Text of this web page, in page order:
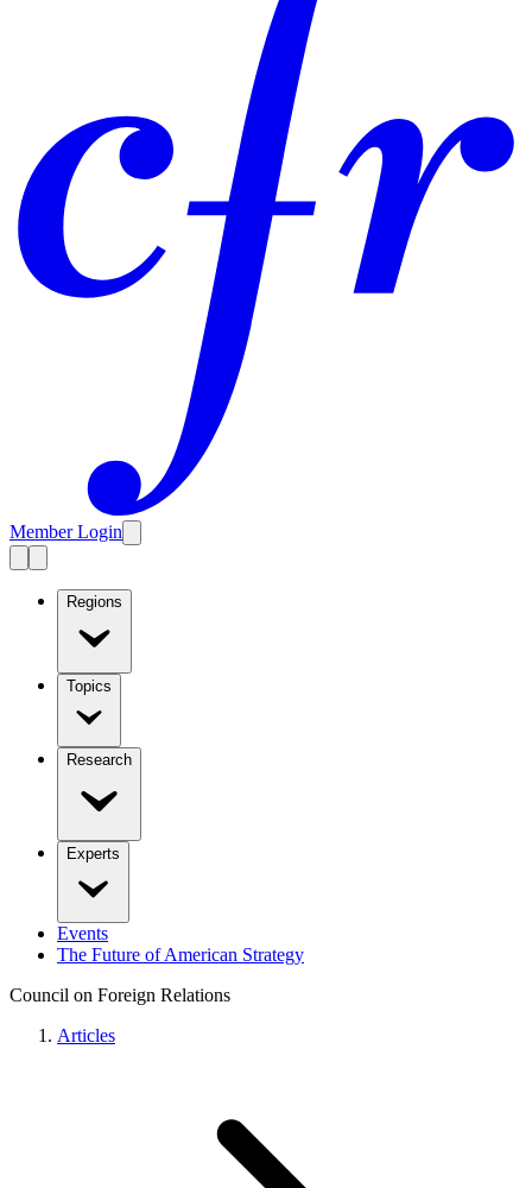
Member Login
Regions
Topics
Research
Experts
Events
The Future of American Strategy
Council on Foreign Relations
Articles